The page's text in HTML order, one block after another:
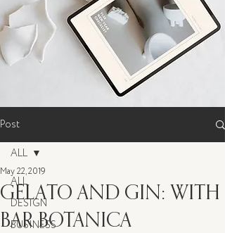
Post
ALL
DESIGN
BUSINESS
ALL
GELATO AND GIN: WITH
BAR BOTANICA
May 22, 2019